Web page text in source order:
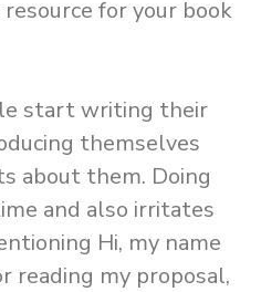
for your book
start writing their
themselves
about them. Doing
and also irritates
Hi, my name
reading my proposal,